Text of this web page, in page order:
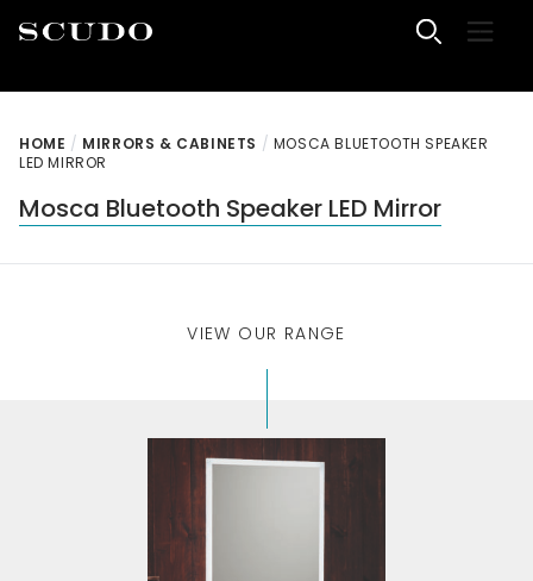
Scudo Bathrooms
Menu
HOME / MIRRORS & CABINETS / MOSCA BLUETOOTH SPEAKER
LED MIRROR
Mosca Bluetooth Speaker LED Mirror
VIEW OUR RANGE